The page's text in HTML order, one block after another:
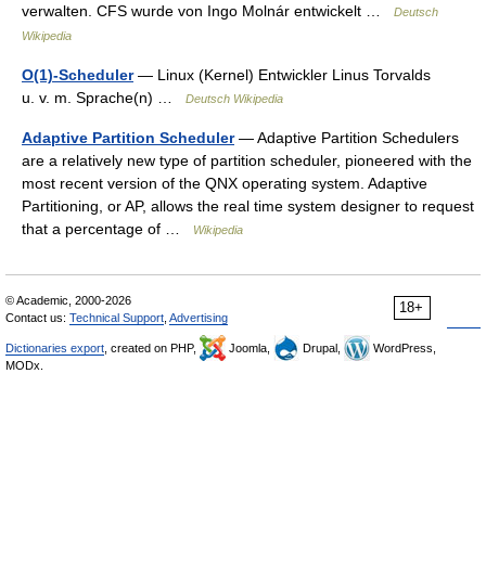
verwalten. CFS wurde von Ingo Molnár entwickelt …
Deutsch
Wikipedia
O(1)-Scheduler— Linux (Kernel) Entwickler Linus Torvalds
u. v. m. Sprache(n) …
Deutsch Wikipedia
Adaptive Partition Scheduler— Adaptive Partition Schedulers
are a relatively new type of partition scheduler, pioneered with the
most recent version of the QNX operating system. Adaptive
Partitioning, or AP, allows the real time system designer to request
that a percentage of …
Wikipedia
18+
© Academic, 2000-2026
Contact us: Technical Support Advertising
Dictionaries export , created on PHP, Joomla, Drupal,
WordPress,
MODx.